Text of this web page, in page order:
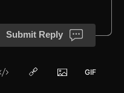
Submit Reply